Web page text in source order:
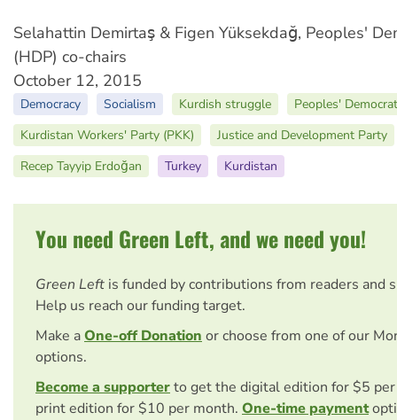
Selahattin Demirtaş & Figen Yüksekdağ, Peoples'
(HDP) co-chairs
October 12, 2015
Democracy Socialism Kurdish struggle
Peoples'
Kurdistan Workers' Party (PKK)
Justice and Development Party
Recep Tayyip Erdoğan
Turkey Kurdistan
You need Green Left, and we need you!
Green Left is funded by contributions from readers and
Help us reach our funding target.
Make aOne-off Donationor choose from one of our
options.
Become a supporterto get the digital edition for $5
print edition for $10 per month. One-time payment